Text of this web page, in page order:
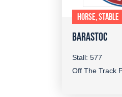
HORSE, STABLE
BARASTOC
Stall: 577
Off The Track